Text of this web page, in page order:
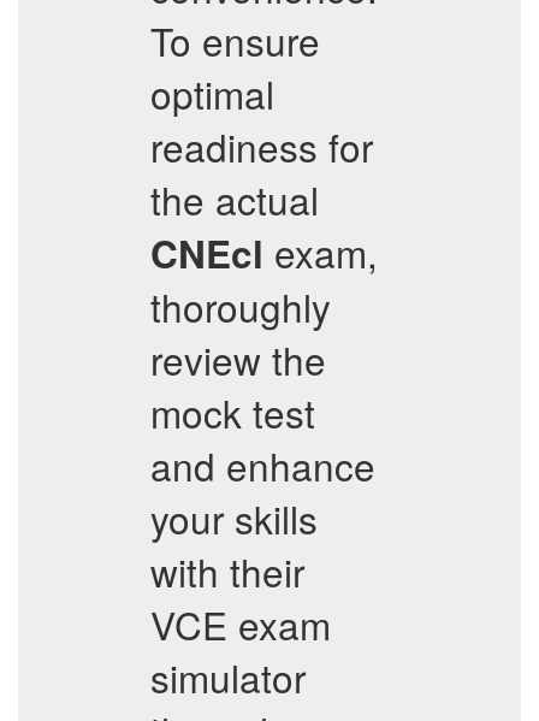
To ensure
optimal
readiness for
the actual
CNEcl exam,
thoroughly
review the
mock test
and enhance
your skills
with their
VCE exam
simulator